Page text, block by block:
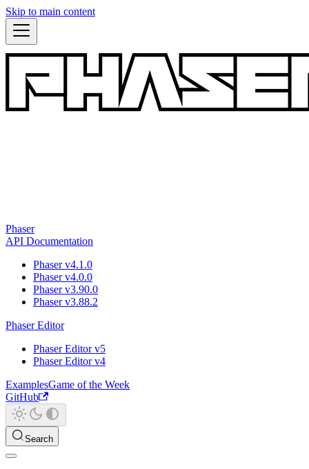
Skip to main content
Phaser
API Documentation
Phaser v4.1.0
Phaser v4.0.0
Phaser v3.90.0
Phaser v3.88.2
Phaser Editor
Phaser Editor v5
Phaser Editor v4
ExamplesGame of the Week
GitHub
Search